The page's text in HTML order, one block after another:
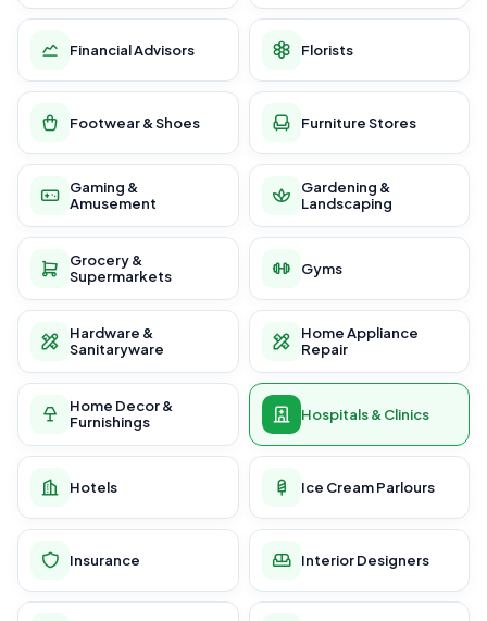
Financial Advisors Florists
Footwear & Shoes Furniture Stores
Gaming &
Amusement
Gardening &
Landscaping
Grocery &
Supermarkets
Gyms
Hardware &
Sanitaryware
Home Appliance
Repair
Home Decor &
Furnishings
Hospitals & Clinics
Hotels Ice Cream Parlours
Insurance Interior Designers